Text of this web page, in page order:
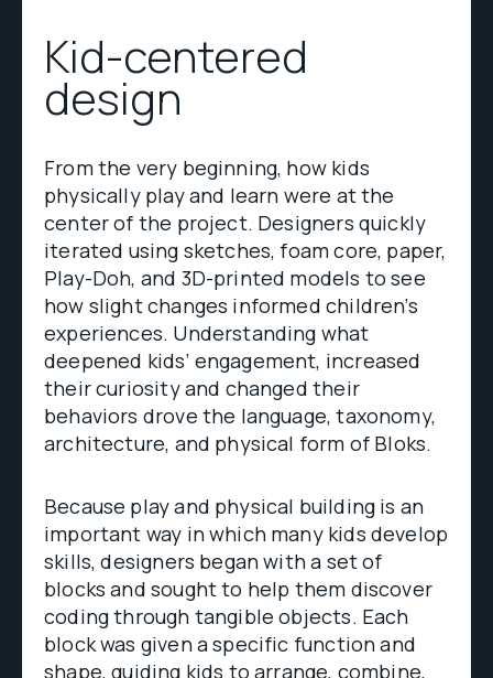
Kid-centered
design
From the very beginning, how kids
physically play and learn were at the
center of the project. Designers quickly
iterated using sketches, foam core, paper,
Play-Doh, and 3D-printed models to see
how slight changes informed children’s
experiences. Understanding what
deepened kids’ engagement, increased
their curiosity and changed their
behaviors drove the language, taxonomy,
architecture, and physical form of Bloks.
Because play and physical building is an
important way in which many kids develop
skills, designers began with a set of
blocks and sought to help them discover
coding through tangible objects. Each
block was given a specific function and
shape, guiding kids to arrange, combine,